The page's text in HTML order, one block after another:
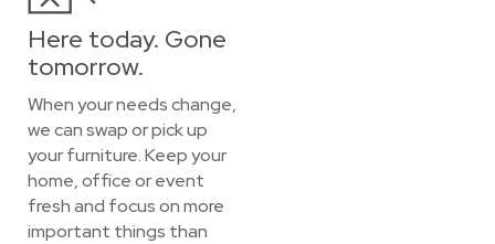
Here today. Gone
tomorrow.
When your needs change,
we can swap or pick up
your furniture. Keep your
home, office or event
fresh and focus on more
important things than